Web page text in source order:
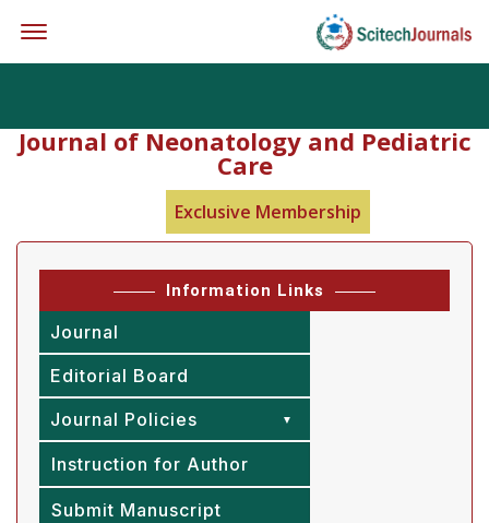
Journal of Neonatology and Pediatric
Care
Exclusive Membership
Information Links
Journal
Editorial Board
Journal Policies
Instruction for Author
Submit Manuscript